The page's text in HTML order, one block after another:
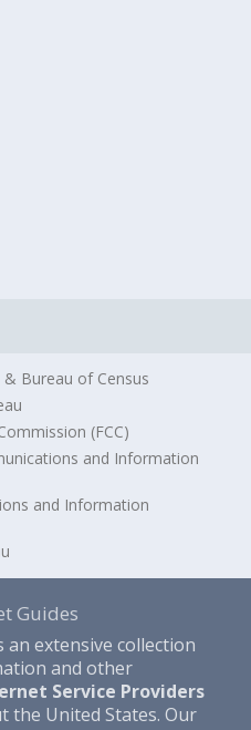
Bureau of Census
(FCC)
and Information
and Information
Guides
an extensive collection
and other
Service Providers
the United States. Our